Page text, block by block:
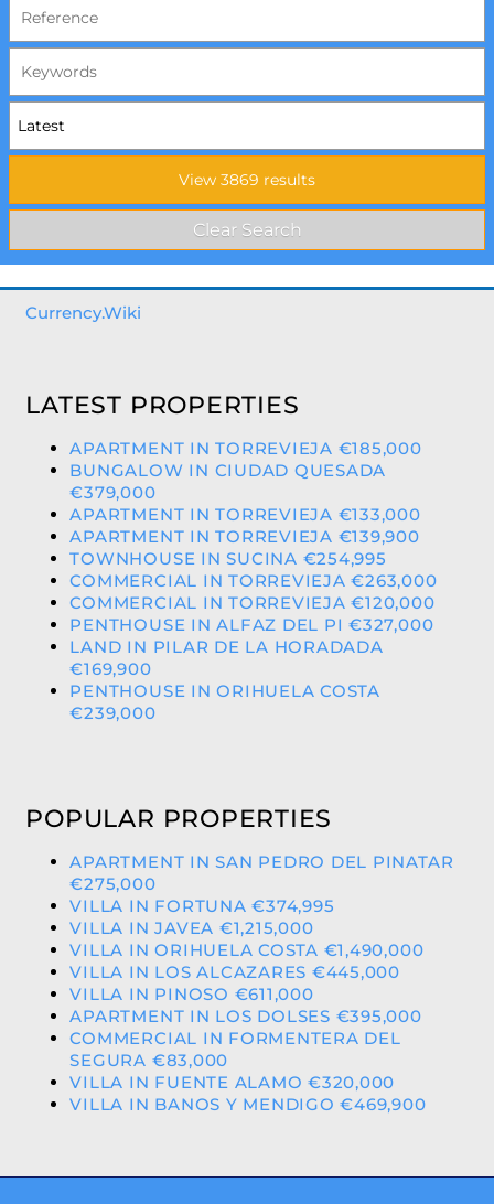
Currency.Wiki
LATEST PROPERTIES
APARTMENT IN TORREVIEJA €185,000
BUNGALOW IN CIUDAD QUESADA
€379,000
APARTMENT IN TORREVIEJA €133,000
APARTMENT IN TORREVIEJA €139,900
TOWNHOUSE IN SUCINA €254,995
COMMERCIAL IN TORREVIEJA €263,000
COMMERCIAL IN TORREVIEJA €120,000
PENTHOUSE IN ALFAZ DEL PI €327,000
LAND IN PILAR DE LA HORADADA
€169,900
PENTHOUSE IN ORIHUELA COSTA
€239,000
POPULAR PROPERTIES
APARTMENT IN SAN PEDRO DEL PINATAR
€275,000
VILLA IN FORTUNA €374,995
VILLA IN JAVEA €1,215,000
VILLA IN ORIHUELA COSTA €1,490,000
VILLA IN LOS ALCAZARES €445,000
VILLA IN PINOSO €611,000
APARTMENT IN LOS DOLSES €395,000
COMMERCIAL IN FORMENTERA DEL
SEGURA €83,000
VILLA IN FUENTE ALAMO €320,000
VILLA IN BANOS Y MENDIGO €469,900